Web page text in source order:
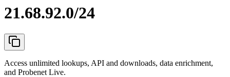
21.68.92.0/24
Access unlimited lookups, API and downloads, data enrichment,
and Probenet Live.